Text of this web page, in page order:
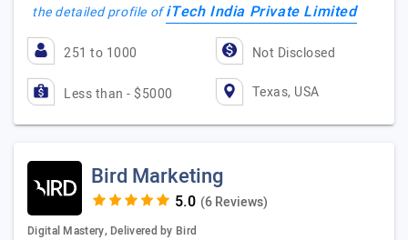
the detailed profile ofiTech India Private Limited
251 to 1000 Not Disclosed
Less than - $5000 Texas, USA
Bird Marketing
(6 Reviews)
Digital Mastery, Delivered by Bird